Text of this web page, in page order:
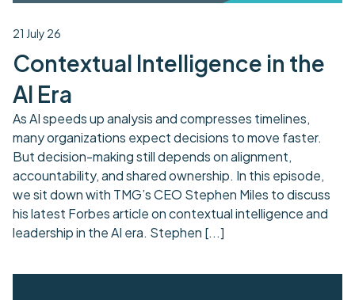
21 July 26
Contextual Intelligence in the
AI Era
As AI speeds up analysis and compresses timelines,
many organizations expect decisions to move faster.
But decision-making still depends on alignment,
accountability, and shared ownership. In this episode,
we sit down with TMG’s CEO Stephen Miles to discuss
his latest Forbes article on contextual intelligence and
leadership in the AI era. Stephen [...]